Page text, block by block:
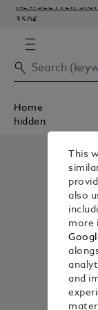
NEWSLETTER
350€
Home
hidden
This
also
more
and